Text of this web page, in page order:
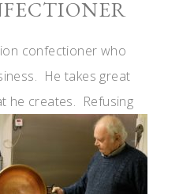
confectioner who
He takes great
he creates. Refusing